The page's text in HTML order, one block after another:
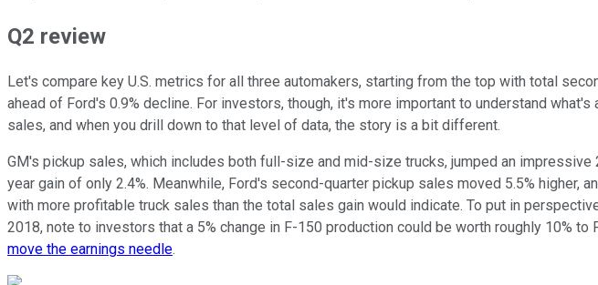
Q2 review
Let's compare key U.S. metrics for all three automakers, starting from the top with total
ahead of Ford's 0.9% decline. For investors, though, it's more important to understand
sales, and when you drill down to that level of data, the story is a bit different.
GM's pickup sales, which includes both full-size and mid-size trucks, jumped an
year gain of only 2.4%. Meanwhile, Ford's second-quarter pickup sales moved 5.5% higher,
with more profitable truck sales than the total sales gain would indicate. To put in
2018, note to investors that a 5% change in F-150 production could be worth roughly 10%
move the earnings needle.